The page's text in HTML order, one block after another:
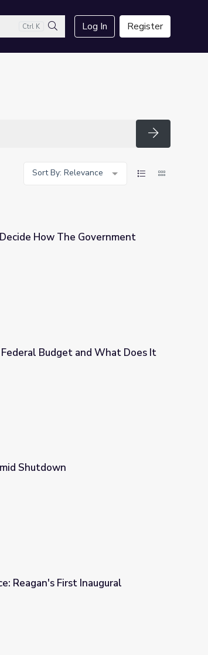
Ctrl K
Search
Log In Register
Search
Sort By: Relevance
Spends Public Funds?
How The Government
It All Pay For? Lesson Plan
Budget and What Does It
Shutdown
1981
Reagan's First Inaugural